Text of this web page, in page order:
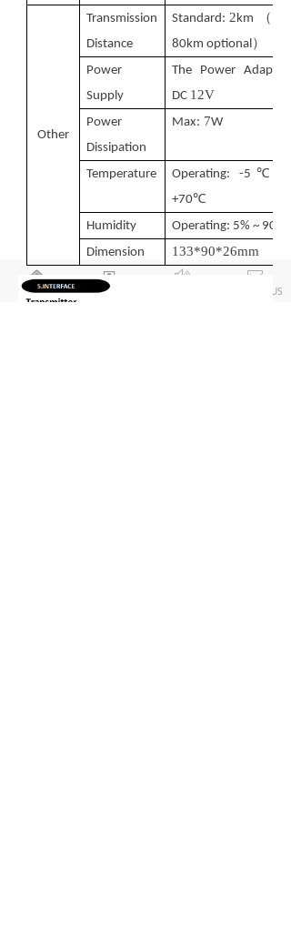
Other
Transmission
Distance
Standard:2 km （
80km optional ）
Power
Supply
The Power Adapter:
DC 12V
Power
Dissipation
Max: 7W
Temperature Operating: -5 ℃
+70℃
Humidity
Operating: 5% ~ 90%
Dimension
133*90*26mm
낀
HOME
뀵
PRODUCT LIST
ꂗ ꂘ
CONTACT US